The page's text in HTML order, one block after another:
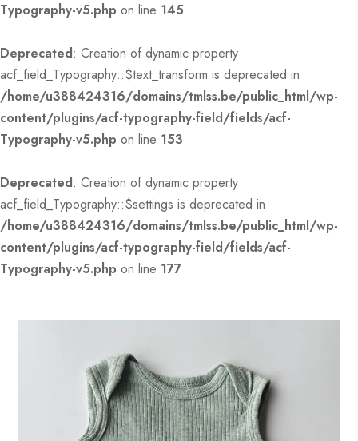
Typography-v5.php on line 145
Deprecated: Creation of dynamic property
acf_field_Typography::$text_transform is deprecated in
/home/u388424316/domains/tmlss.be/public_html/wp-
content/plugins/acf-typography-field/fields/acf-
Typography-v5.php on line 153
Deprecated: Creation of dynamic property
acf_field_Typography::$settings is deprecated in
/home/u388424316/domains/tmlss.be/public_html/wp-
content/plugins/acf-typography-field/fields/acf-
Typography-v5.php on line 177